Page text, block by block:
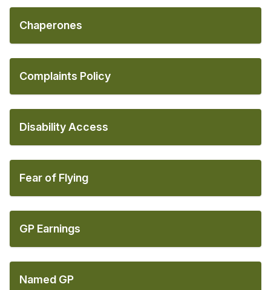
Chaperones
Complaints Policy
Disability Access
Fear of Flying
GP Earnings
Named GP